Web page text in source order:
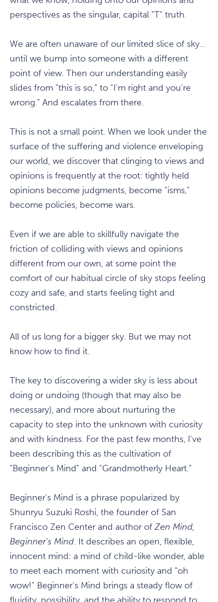
perspectives as the singular, capital "T" truth.
We are often unaware of our limited slice of sky…
until we bump into someone with a different
point of view. Then our understanding easily
slides from "this is so," to "I'm right and you're
wrong." And escalates from there.
This is not a small point. When we look under the
surface of the suffering and violence enveloping
our world, we discover that clinging to views and
opinions is frequently at the root: tightly held
opinions become judgments, become "isms,"
become policies, become wars.
Even if we are able to skillfully navigate the
friction of colliding with views and opinions
different from our own, at some point the
comfort of our habitual circle of sky stops feeling
cozy and safe, and starts feeling tight and
constricted.
All of us long for a bigger sky. But we may not
know how to find it.
The key to discovering a wider sky is less about
doing or undoing (though that may also be
necessary), and more about nurturing the
capacity to step into the unknown with curiosity
and with kindness. For the past few months, I've
been describing this as the cultivation of
"Beginner's Mind" and "Grandmotherly Heart."
Beginner's Mind is a phrase popularized by
Shunryu Suzuki Roshi, the founder of San
Francisco Zen Center and author ofZen Mind,
Beginner's Mind. It describes an open, flexible,
innocent mind: a mind of child-like wonder, able
to meet each moment with curiosity and "oh
wow!" Beginner's Mind brings a steady flow of